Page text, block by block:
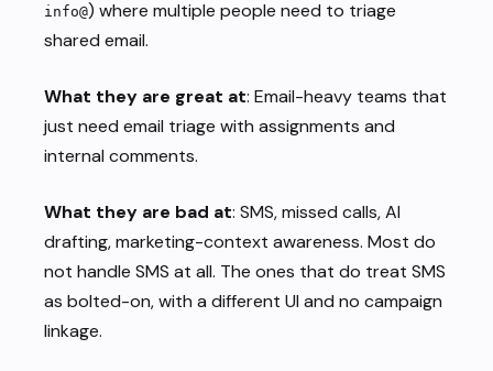
info@) where multiple people need to triage
shared email.
What they are great at: Email-heavy teams that
just need email triage with assignments and
internal comments.
What they are bad at: SMS, missed calls, AI
drafting, marketing-context awareness. Most do
not handle SMS at all. The ones that do treat SMS
as bolted-on, with a different UI and no campaign
linkage.